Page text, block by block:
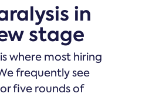
in
stage
where most hiring
frequently see
five rounds of